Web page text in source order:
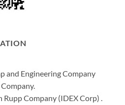
and Engineering Company
Company (IDEX Corp) .